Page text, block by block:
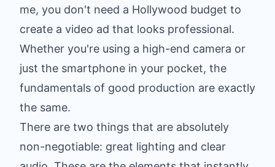
me, you don't need a Hollywood budget to
create a video ad that looks professional.
Whether you're using a high-end camera or
just the smartphone in your pocket, the
fundamentals of good production are exactly
the same.
There are two things that are absolutely
non-negotiable: great lighting and clear